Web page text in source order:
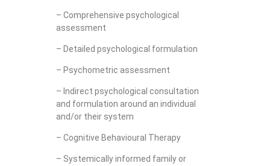
– Comprehensive psychological
assessment
– Detailed psychological formulation
– Psychometric assessment
– Indirect psychological consultation
and formulation around an individual
and/or their system
– Cognitive Behavioural Therapy
– Systemically informed family or